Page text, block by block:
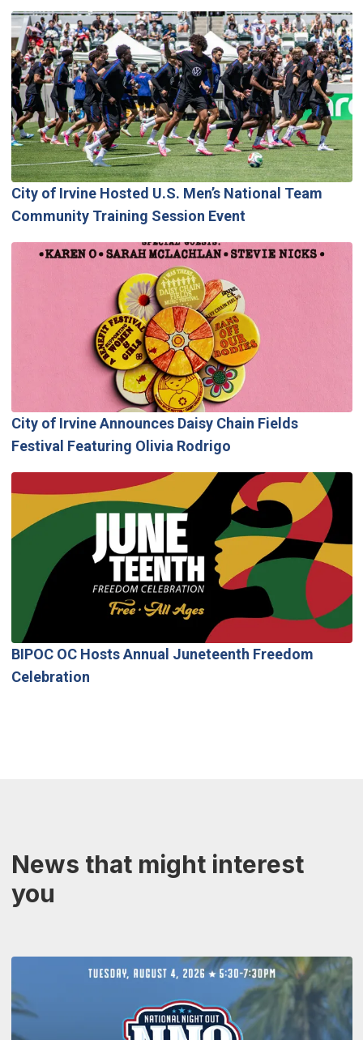
City of Irvine Hosted U.S. Men’s National Team
Community Training Session Event
City of Irvine Announces Daisy Chain Fields
Festival Featuring Olivia Rodrigo
BIPOC OC Hosts Annual Juneteenth Freedom
Celebration
News that might interest
you